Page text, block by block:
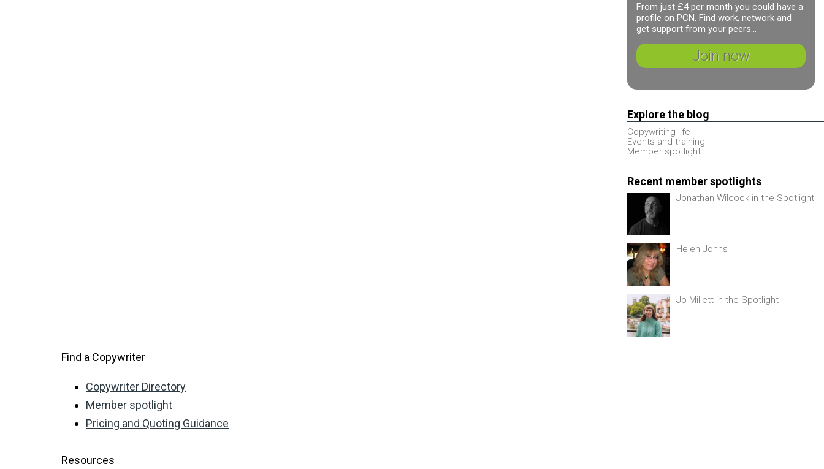
From just £4 per month you could have a
profile on PCN. Find work, network and
get support from your peers...
Join now
Explore the blog
Copywriting life
Events and training
Member spotlight
Recent member spotlights
Jonathan Wilcock in the Spotlight
Helen Johns
Jo Millett in the Spotlight
Find a Copywriter
Copywriter Directory
Member spotlight
Pricing and Quoting Guidance
Resources